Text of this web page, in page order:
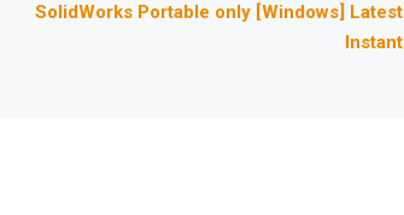
SolidWorks Portable only [Windows] Latest
Instant